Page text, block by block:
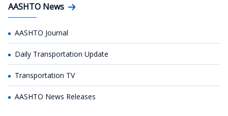
AASHTO News
AASHTO Journal
Daily Transportation Update
Transportation TV
AASHTO News Releases